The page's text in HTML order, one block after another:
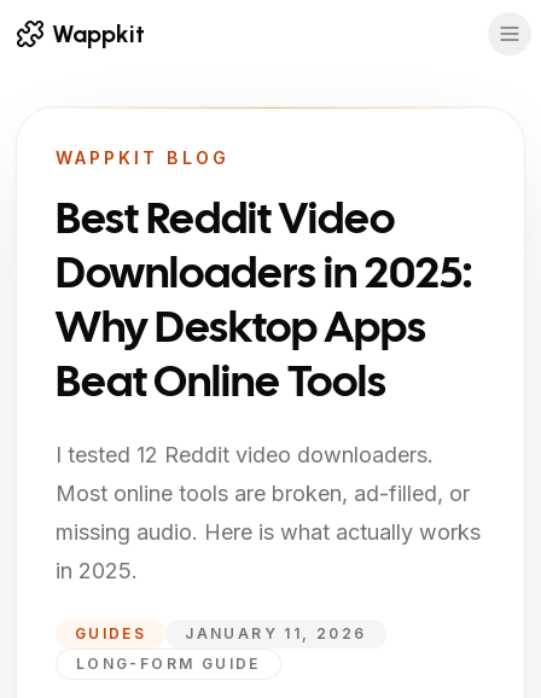
Wappkit
WAPPKIT BLOG
Best Reddit Video
Downloaders in 2025:
Why Desktop Apps
Beat Online Tools
I tested 12 Reddit video downloaders.
Most online tools are broken, ad-filled, or
missing audio. Here is what actually works
in 2025.
GUIDES
JANUARY 11, 2026
LONG-FORM GUIDE